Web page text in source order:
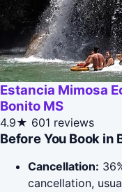
Estancia Mimosa
Bonito MS
4.9★ 601 reviews
Before You Book in
Cancellation:
cancellation,